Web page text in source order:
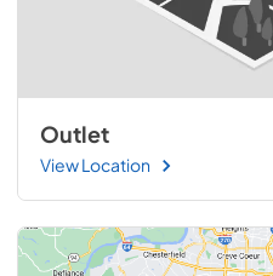
Outlet
View Location